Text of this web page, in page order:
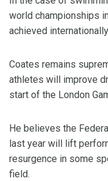
world championships
achieved
Coates remains
athletes will improve
start of the London
He believes the
last year will lift
resurgence in some
field.